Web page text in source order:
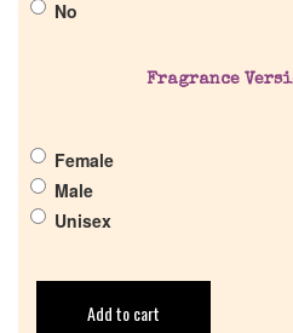
Get in Touch
Return Policy
No
Fragrance
Female
Male
Unisex
Add to cart